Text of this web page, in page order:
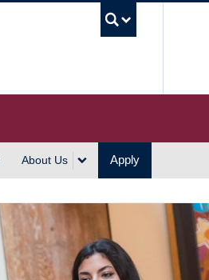
About Us Apply